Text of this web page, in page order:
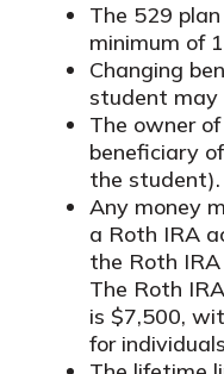
The 529
minimum of
Changing
student may
The owner
beneficiary
the student).
Any money
a Roth IRA
the Roth
The Roth
is $7,500,
for